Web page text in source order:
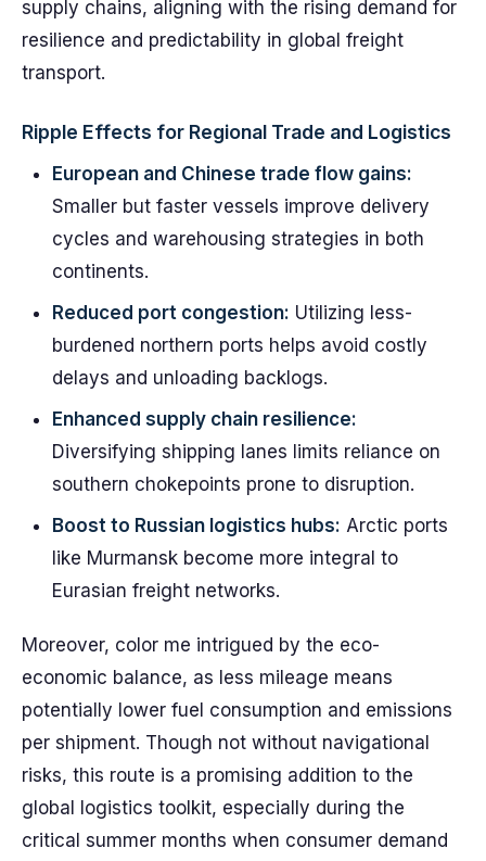
supply chains, aligning with the rising demand for
resilience and predictability in global freight
transport.
Ripple Effects for Regional Trade and Logistics
European and Chinese trade flow gains:
Smaller but faster vessels improve delivery
cycles and warehousing strategies in both
continents.
Reduced port congestion: Utilizing less-
burdened northern ports helps avoid costly
delays and unloading backlogs.
Enhanced supply chain resilience:
Diversifying shipping lanes limits reliance on
southern chokepoints prone to disruption.
Boost to Russian logistics hubs: Arctic ports
like Murmansk become more integral to
Eurasian freight networks.
Moreover, color me intrigued by the eco-
economic balance, as less mileage means
potentially lower fuel consumption and emissions
per shipment. Though not without navigational
risks, this route is a promising addition to the
global logistics toolkit, especially during the
critical summer months when consumer demand